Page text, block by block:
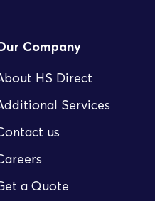
Company
HS Direct
Services
us
a Quote